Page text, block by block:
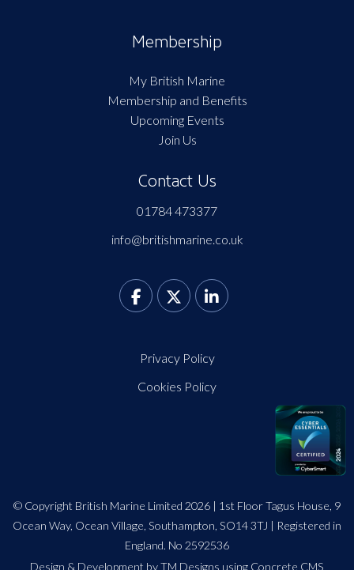
Membership
My British Marine
Membership and Benefits
Upcoming Events
Join Us
Contact Us
01784 473377
info@britishmarine.co.uk
Privacy Policy
Cookies Policy
© Copyright British Marine Limited 2026 | 1st Floor Tagus House, 9
Ocean Way, Ocean Village, Southampton, SO14 3TJ | Registered in
England. No 2592536
Design & Development by TM Designs using Concrete CMS